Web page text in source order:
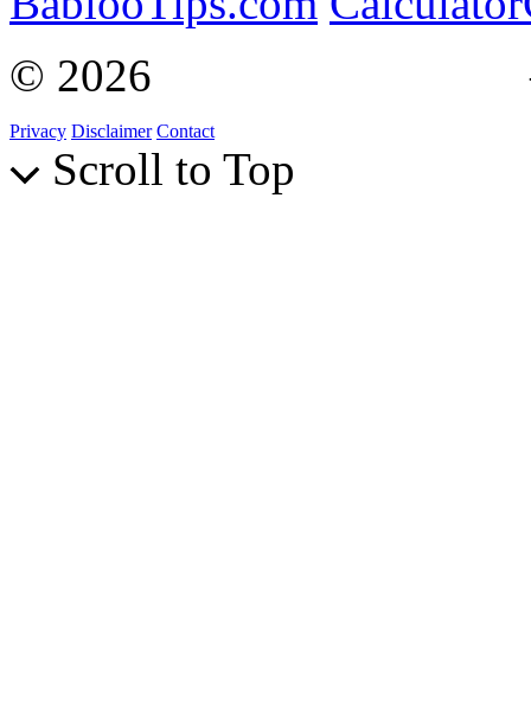
© 2026
Privacy Disclaimer Contact
Scroll to Top